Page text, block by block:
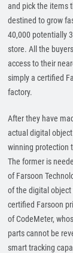
and pick the items
destined to grow
40,000 potentially
store. All the
access to their
simply a certified
factory.
After they have
actual digital
winning protection
The former is
of Farsoon
of the digital
certified Farsoon
of CodeMeter,
parts cannot be
smart tracking